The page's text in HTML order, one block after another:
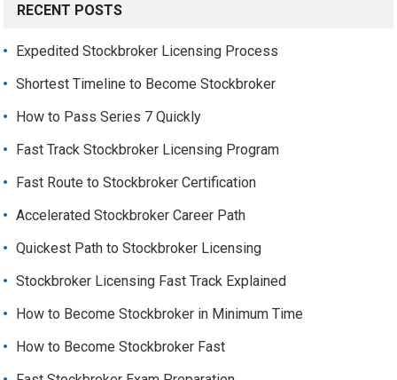
RECENT POSTS
Expedited Stockbroker Licensing Process
Shortest Timeline to Become Stockbroker
How to Pass Series 7 Quickly
Fast Track Stockbroker Licensing Program
Fast Route to Stockbroker Certification
Accelerated Stockbroker Career Path
Quickest Path to Stockbroker Licensing
Stockbroker Licensing Fast Track Explained
How to Become Stockbroker in Minimum Time
How to Become Stockbroker Fast